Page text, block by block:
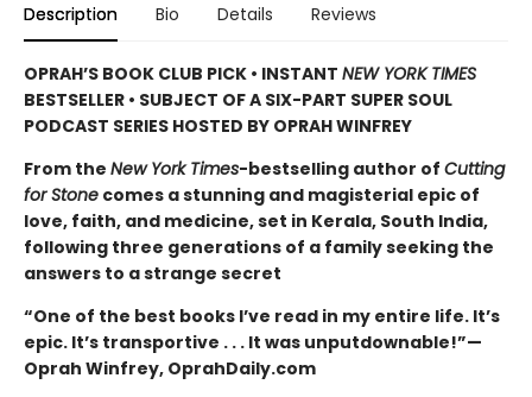
Description Bio Details Reviews
OPRAH’S BOOK CLUB PICK • INSTANT NEW YORK TIMES
BESTSELLER • SUBJECT OF A SIX-PART SUPER SOUL
PODCAST SERIES HOSTED BY OPRAH WINFREY
From the New York Times-bestselling author of Cutting
for Stone comes a stunning and magisterial epic of
love, faith, and medicine, set in Kerala, South India,
following three generations of a family seeking the
answers to a strange secret
“One of the best books I’ve read in my entire life. It’s
epic. It’s transportive . . . It was unputdownable!”—
Oprah Winfrey, OprahDaily.com